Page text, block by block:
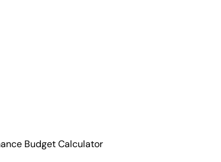
Budget Calculator